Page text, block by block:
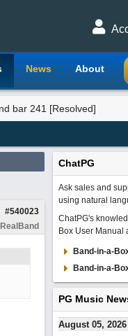
News About
bar 241 [Resolved]
#540023
RealBand
ChatPG
Ask sales and
using natural
ChatPG's
Box User Manual
Band-in-a-
Band-in-a-
PG Music
August 05, 2026